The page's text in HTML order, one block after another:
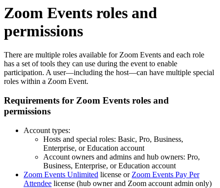
Zoom Events roles and
permissions
There are multiple roles available for Zoom Events and each role
has a set of tools they can use during the event to enable
participation. A user—including the host—can have multiple special
roles within a Zoom Event.
Requirements for Zoom Events roles and
permissions
Account types:
Hosts and special roles: Basic, Pro, Business,
Enterprise, or Education account
Account owners and admins and hub owners: Pro,
Business, Enterprise, or Education account
Zoom Events Unlimited license or Zoom Events Pay Per
Attendee license (hub owner and Zoom account admin only)